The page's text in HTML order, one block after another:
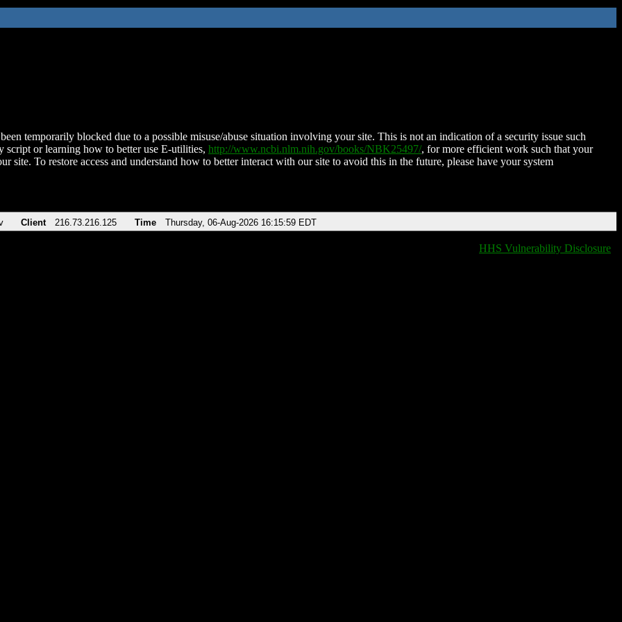
temporarily blocked due to a possible misuse/abuse situation involving your site. This is not an indication of a security issue such
script or learning how to better use E-utilities, http://www.ncbi.nlm.nih.gov/books/NBK25497/, for more efficient work such that your
site. To restore access and understand how to better interact with our site to avoid this in the future, please have your system
Client 216.73.216.125 Time Thursday, 06-Aug-2026 16:15:59 EDT
HHS Vulnerability Disclosure